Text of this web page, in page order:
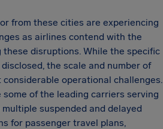
from these cities are experiencing
as airlines contend with the
these disruptions. While the specific
the scale and number of
operational challenges.
of the leading carriers serving
suspended and delayed
for passenger travel plans,